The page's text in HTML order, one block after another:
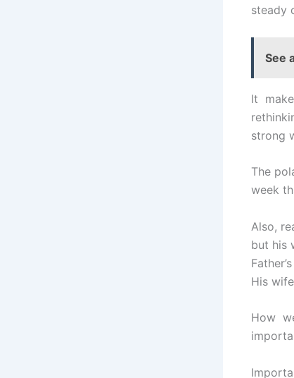
steady
See
It
strong
The
week
Also,
but his
His
How